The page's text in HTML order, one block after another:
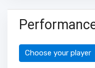
Choose your player